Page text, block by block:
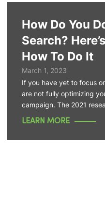
How Do You
Search?
How To Do It
March 1, 2023
If you have yet to focus
are not fully optimizing
campaign. The 2021
LEARN MORE